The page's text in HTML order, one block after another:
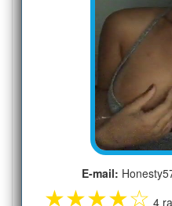
E-mail:
★★★★☆ 4